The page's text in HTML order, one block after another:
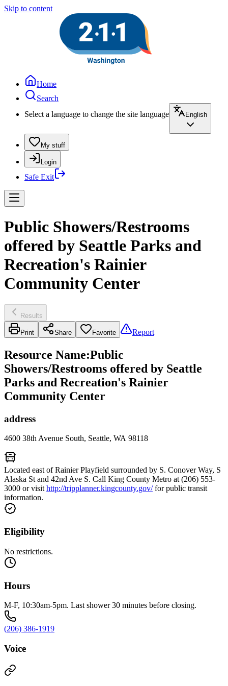
Skip to content
Home
Search
Select a language to change the site language
English
My stuff
Login
Safe Exit
Public Showers/Restrooms
offered by Seattle Parks and
Recreation's Rainier
Community Center
Results
Print Share Favorite Report
Resource Name:Public
Showers/Restrooms offered by Seattle
Parks and Recreation's Rainier
Community Center
address
4600 38th Avenue South, Seattle, WA 98118
Located east of Rainier Playfield surrounded by S. Conover Way, S
Alaska St and 42nd Ave S. Call King County Metro at (206) 553-
3000 or visithttp://tripplanner.kingcounty.gov/for public transit
information.
Eligibility
No restrictions.
Hours
M-F, 10:30am-5pm. Last shower 30 minutes before closing.
(206) 386-1919
Voice